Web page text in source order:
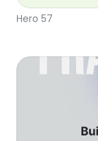
Hero 57